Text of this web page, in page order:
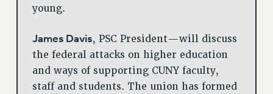
young.
James Davis, PSC President—will discuss
the federal attacks on higher education
and ways of supporting CUNY faculty,
staff and students. The union has formed